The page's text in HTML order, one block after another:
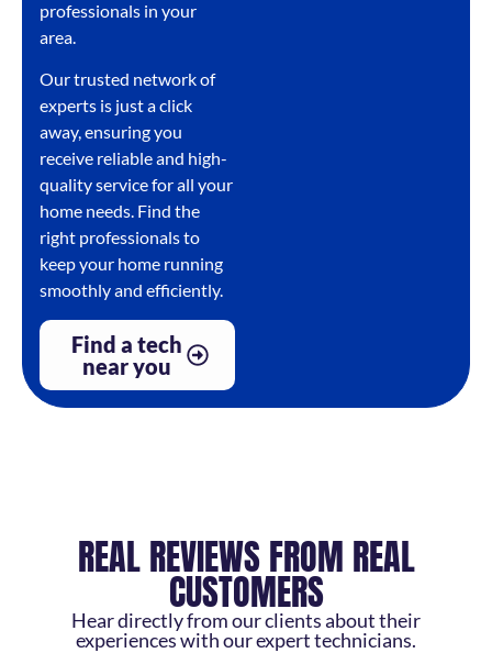
professionals in your
area.
Our trusted network of
experts is just a click
away, ensuring you
receive reliable and high-
quality service for all your
home needs. Find the
right professionals to
keep your home running
smoothly and efficiently.
Find a tech
near you
REAL REVIEWS FROM REAL
CUSTOMERS
Hear directly from our clients about their
experiences with our expert technicians.